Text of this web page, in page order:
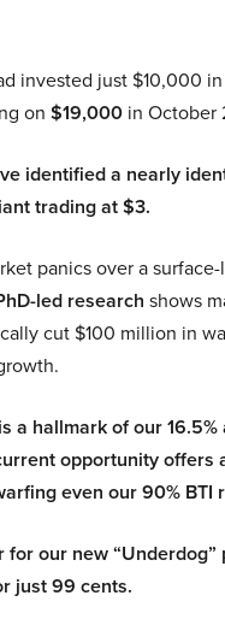
invested just $10,000
on $19,000 in October
identified a nearly
trading at $3.
panics over a
led research shows
cut $100 million in
a hallmark of our
opportunity offers
even our 90% BTI
for our new “Underdog”
just 99 cents.